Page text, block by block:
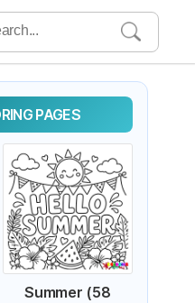
PAGES
Summer (58